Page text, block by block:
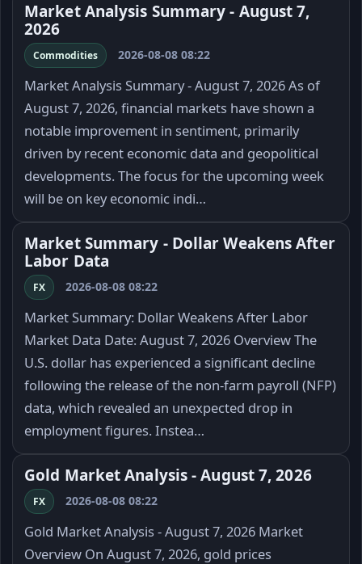
Market Analysis Summary - August 7,
2026
Commodities 2026-08-08 08:22
Market Analysis Summary - August 7, 2026 As of
August 7, 2026, financial markets have shown a
notable improvement in sentiment, primarily
driven by recent economic data and geopolitical
developments. The focus for the upcoming week
will be on key economic indi…
Market Summary - Dollar Weakens After
Labor Data
FX 2026-08-08 08:22
Market Summary: Dollar Weakens After Labor
Market Data Date: August 7, 2026 Overview The
U.S. dollar has experienced a significant decline
following the release of the non-farm payroll (NFP)
data, which revealed an unexpected drop in
employment figures. Instea…
Gold Market Analysis - August 7, 2026
FX 2026-08-08 08:22
Gold Market Analysis - August 7, 2026 Market
Overview On August 7, 2026, gold prices